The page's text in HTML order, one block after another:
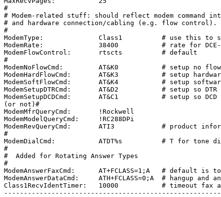
#
# Modem-related stuff: should reflect modem command
# and hardware connection/cabling (e.g. flow control).
#
ModemType:              Class1          # use this to
ModemRate:              38400           # rate for DCE-
ModemFlowControl:       rtscts          # default
#
ModemNoFlowCmd:         AT&K0           # setup no
ModemHardFlowCmd:       AT&K3           # setup
ModemSoftFlowCmd:       AT&K4           # setup
ModemSetupDTRCmd:       AT&D2           # setup so DTR
ModemSetupDCDCmd:       AT&C1           # setup so
(or not)#
ModemMfrQueryCmd:       !Rockwell
ModemModelQueryCmd:     !RC288DPi
ModemRevQueryCmd:       ATI3            # product
#
ModemDialCmd:           ATDT%s          # T for tone
#
#  Added for Rotating Answer Types
#
ModemAnswerFaxCmd:      AT+FCLASS=1;A   # default is
ModemAnswerDataCmd:     ATH+FCLASS=0;A  # hangup and
Class1RecvIdentTimer:   10000           # timeout fax